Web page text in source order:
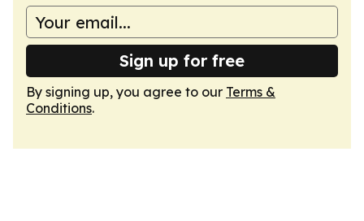
Sign up for free
By signing up, you agree to our Terms &
Conditions.